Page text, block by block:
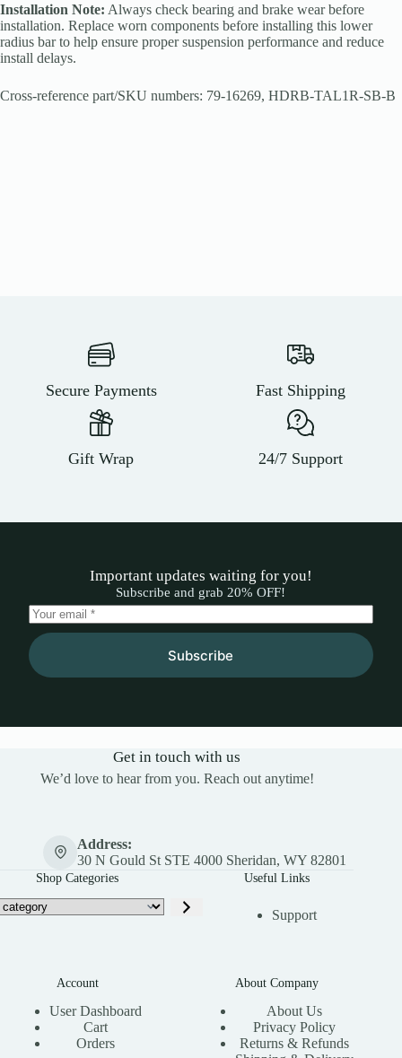
Installation Note: Always check bearing and brake wear before
installation. Replace worn components before installing this lower
radius bar to help ensure proper suspension performance and reduce
install delays.
Cross-reference part/SKU numbers: 79-16269, HDRB-TAL1R-SB-B
Secure Payments Fast Shipping
Gift Wrap 24/7 Support
Important updates waiting for you!
Subscribe and grab 20% OFF!
Subscribe
Get in touch with us
We’d love to hear from you. Reach out anytime!
Address:
30 N Gould St STE 4000 Sheridan, WY 82801
Shop Categories Useful Links
Support
Account
User Dashboard
Cart
Orders
About Company
About Us
Privacy Policy
Returns & Refunds